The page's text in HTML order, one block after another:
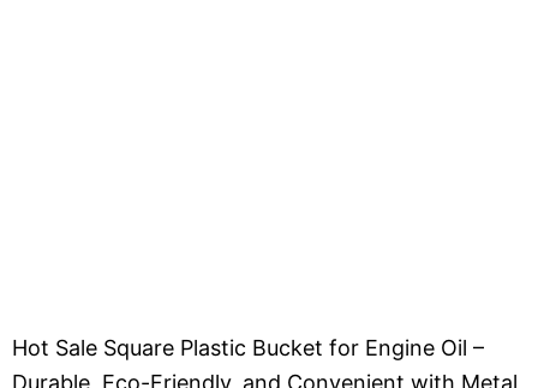
Hot Sale Square Plastic Bucket for Engine Oil –
Durable, Eco-Friendly, and Convenient with Metal